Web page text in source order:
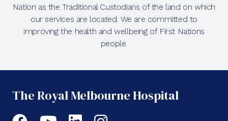
Nation as the Traditional Custodians of the land on which
our services are located. We are committed to
improving the health and wellbeing of First Nations
people.
The Royal Melbourne Hospital